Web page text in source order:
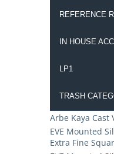
REFERENCE
IN HOUSE
LP1
TRASH
Arbe Kaya Cast
EVE Mounted
Extra Fine